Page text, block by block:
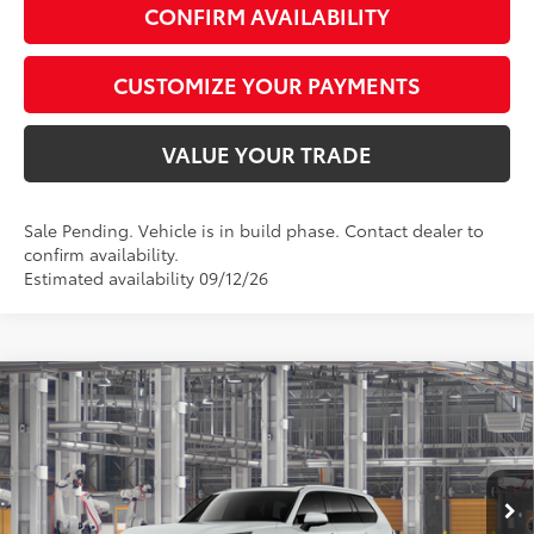
CONFIRM AVAILABILITY
CUSTOMIZE YOUR PAYMENTS
VALUE YOUR TRADE
Sale Pending. Vehicle is in build phase. Contact dealer to
confirm availability.
Estimated availability 09/12/26
2026Toyota Grand Highlander HybridLimited
Special Offer
VIN: 5TDACAB53TS31I808Model:6724
In Production - Sale Pending Ext.:Wind Chill Pearl 22
$60,715
SMARTPRICE:
Less
Compare Vehicle